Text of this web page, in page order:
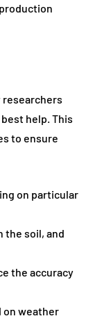
researchers
help. This
to ensure
on particular
the soil, and
the accuracy
on weather